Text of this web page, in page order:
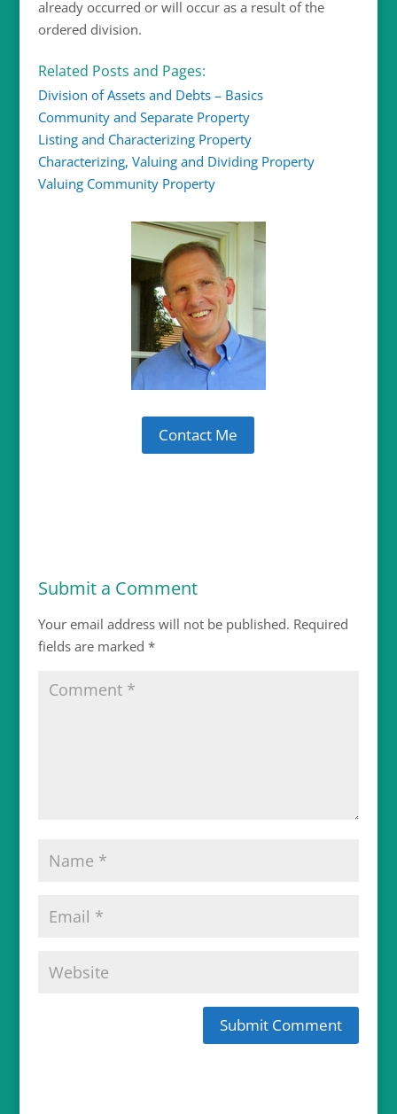
already occurred or will occur as a result of the
ordered division.
Related Posts and Pages:
Division of Assets and Debts – Basics
Community and Separate Property
Listing and Characterizing Property
Characterizing, Valuing and Dividing Property
Valuing Community Property
Contact Me
Submit a Comment
Your email address will not be published. Required
fields are marked *